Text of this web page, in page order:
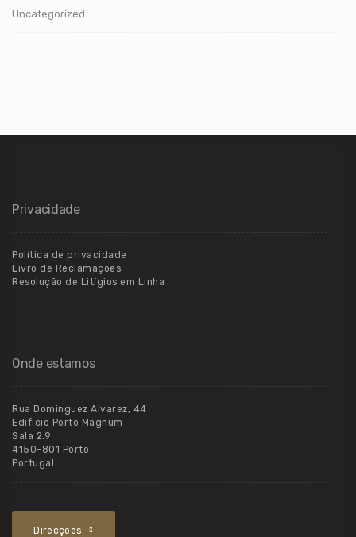
Uncategorized
Privacidade
Política de privacidade
Livro de Reclamações
Resolução de Litígios em Linha
Onde estamos
Rua Dominguez Alvarez, 44
Edifício Porto Magnum
Sala 2.9
4150-801 Porto
Portugal
Direcções